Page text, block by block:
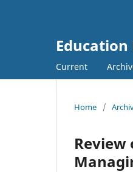
Current
Home /